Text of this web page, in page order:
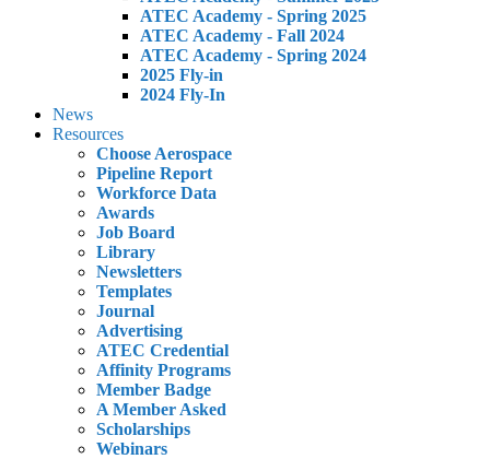
ATEC Academy - Spring 2025
ATEC Academy - Fall 2024
ATEC Academy - Spring 2024
2025 Fly-in
2024 Fly-In
News
Resources
Choose Aerospace
Pipeline Report
Workforce Data
Awards
Job Board
Library
Newsletters
Templates
Journal
Advertising
ATEC Credential
Affinity Programs
Member Badge
A Member Asked
Scholarships
Webinars